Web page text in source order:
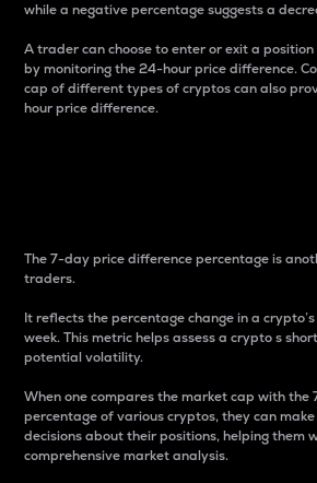
while a negative percentage suggests a
A trader can choose to enter or exit a
by monitoring the 24-hour price difference.
cap of different types of cryptos can also
hour price difference.
The 7-day price difference percentage is
traders.
It reflects the percentage change in a
week. This metric helps assess a crypto s
potential volatility.
When one compares the market cap with
percentage of various cryptos, they can
decisions about their positions, helping them
comprehensive market analysis.